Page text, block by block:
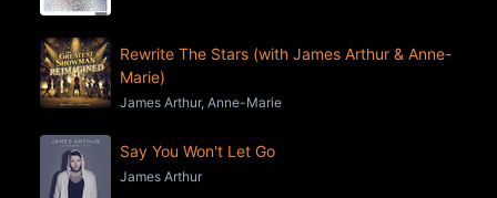
Rewrite The Stars (with James Arthur & Anne-
Marie)
James Arthur, Anne-Marie
Say You Won't Let Go
James Arthur